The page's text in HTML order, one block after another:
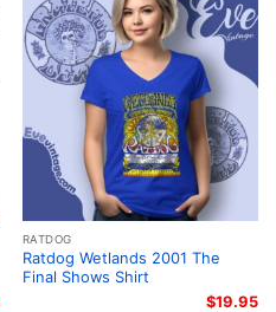
RATDOG
Ratdog Wetlands 2001 The
Final Shows Shirt
$19.95